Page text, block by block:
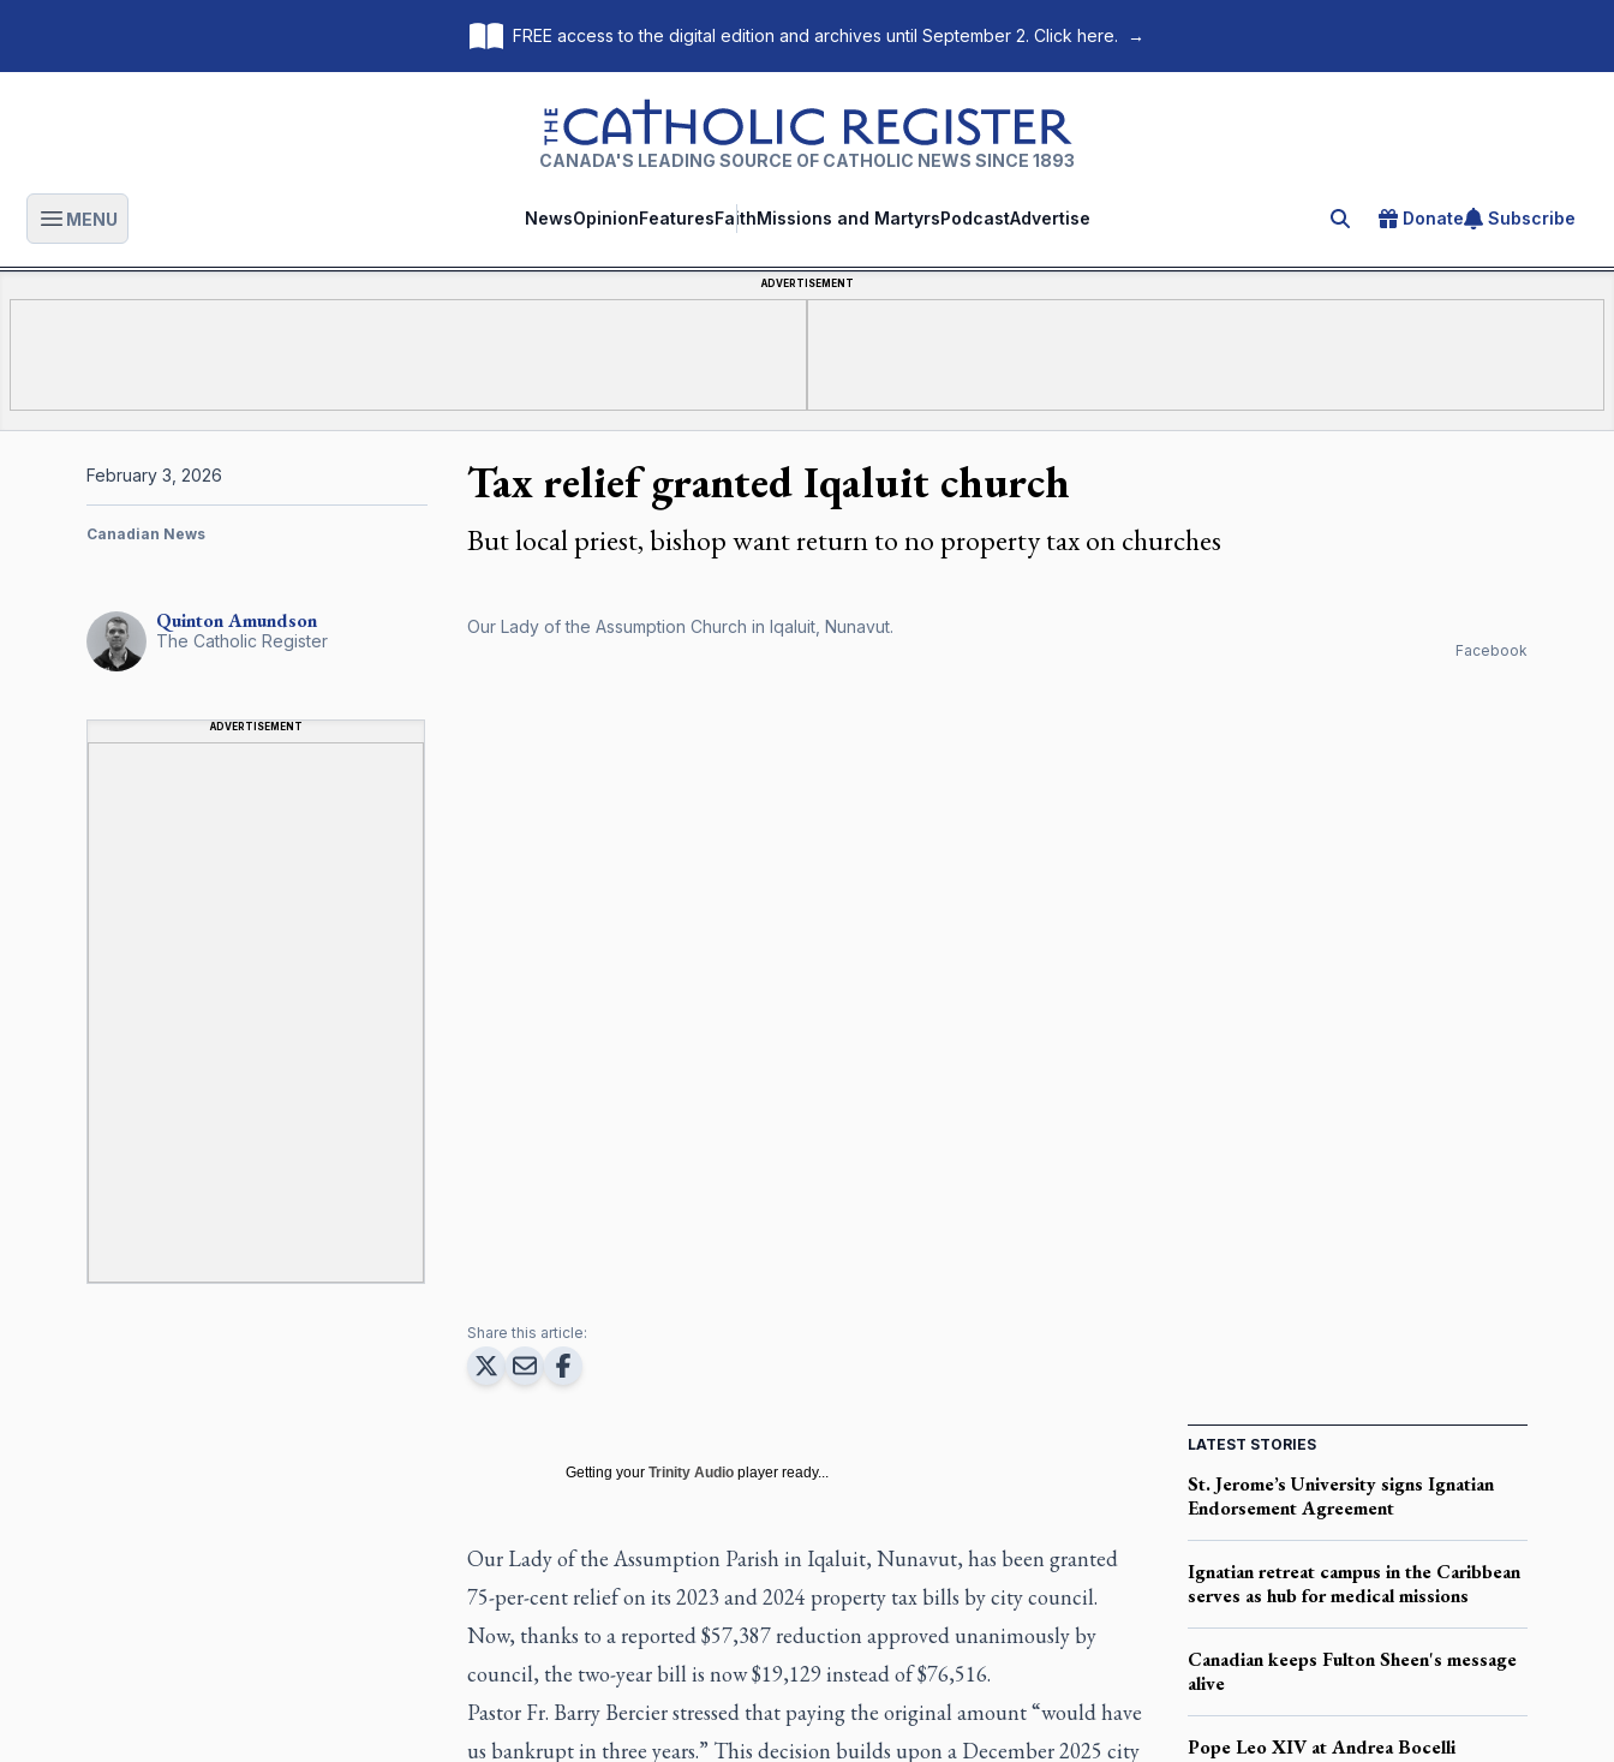
FREE access to the digital edition and archives until September 2. Click here. →
The Catholic Register
CANADA'S LEADING SOURCE OF CATHOLIC NEWS SINCE 1893
Open main menu
MENU NewsOpinionFeaturesFaithMissions and MartyrsPodcastAdvertise Search for an article
Donate Subscribe
ADVERTISEMENT
Tax relief granted Iqaluit church
But local priest, bishop want return to no property tax on churches
Our Lady of the Assumption Church in Iqaluit, Nunavut.
Facebook
QuintonAmundson
The Catholic Register
ADVERTISEMENT
February 3, 2026
Canadian News
Share this article:
Getting your Trinity Audio player ready...
Our Lady of the Assumption Parish in Iqaluit, Nunavut, has been granted
75-per-cent relief on its 2023 and 2024 property tax bills by city council.
Now, thanks to a reported $57,387 reduction approved unanimously by
council, the two-year bill is now $19,129 instead of $76,516.
Pastor Fr. Barry Bercier stressed that paying the original amount “would have
us bankrupt in three years.” This decision builds upon a December 2025 city
LATEST STORIES
St. Jerome’s University signs Ignatian
Endorsement Agreement
Ignatian retreat campus in the Caribbean
serves as hub for medical missions
Canadian keeps Fulton Sheen's message
alive
Pope Leo XIV at Andrea Bocelli